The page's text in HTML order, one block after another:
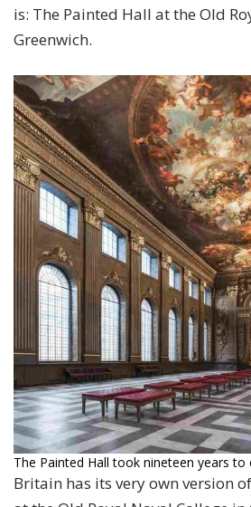
is: The Painted Hall at the Old
Greenwich.
The Painted Hall took nineteen years to
Britain has its very own version